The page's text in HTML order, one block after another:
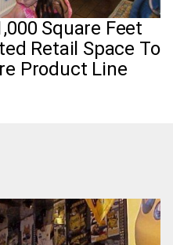
Square Feet
Retail Space To
Product Line